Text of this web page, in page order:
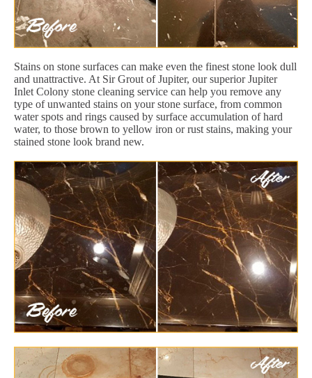
Stains on stone surfaces can make even the finest stone look dull
and unattractive. At Sir Grout of Jupiter, our superior Jupiter
Inlet Colony stone cleaning service can help you remove any
type of unwanted stains on your stone surface, from common
water spots and rings caused by surface accumulation of hard
water, to those brown to yellow iron or rust stains, making your
stained stone look brand new.